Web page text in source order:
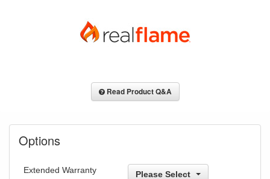
Read Product Q&A
Options
Extended Warranty Please Select